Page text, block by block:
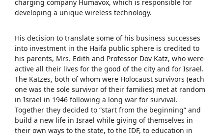
charging company Humavox, which is responsible for
developing a unique wireless technology.
His decision to translate some of his business successes
into investment in the Haifa public sphere is credited to
his parents, Mrs. Edith and Professor Dov Katz, who were
active all their lives for the good of the city and for Israel.
The Katzes, both of whom were Holocaust survivors (each
one was the sole survivor of their families) met at random
in Israel in 1946 following a long war for survival.
Together they decided to “start from the beginning” and
build a new life in Israel while giving of themselves in
their own ways to the state, to the IDF, to education in